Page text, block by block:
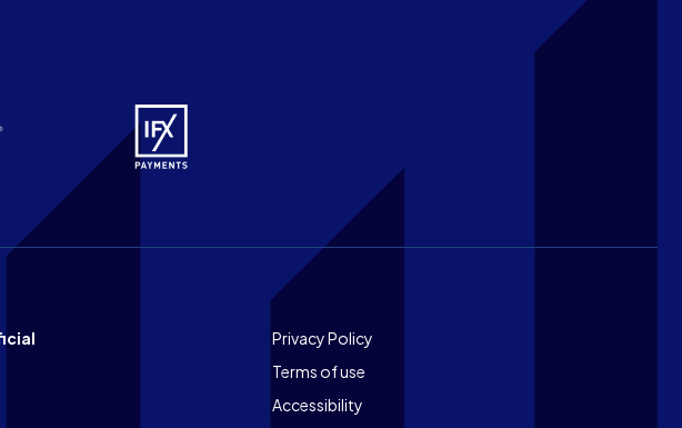
Footer
Privacy Policy
Terms of use
Accessibility